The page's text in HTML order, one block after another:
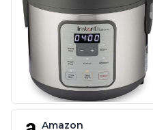
Amazon